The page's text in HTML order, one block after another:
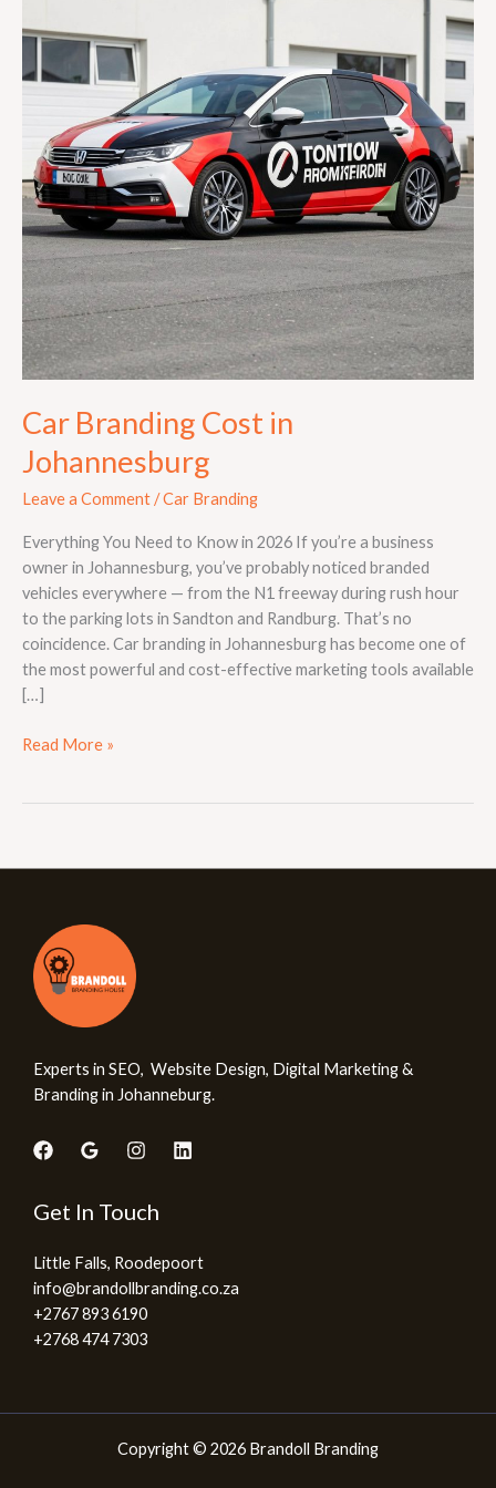
Car Branding Cost in
Johannesburg
Leave a Comment/Car Branding
Everything You Need to Know in 2026 If you’re a business
owner in Johannesburg, you’ve probably noticed branded
vehicles everywhere — from the N1 freeway during rush hour
to the parking lots in Sandton and Randburg. That’s no
coincidence. Car branding in Johannesburg has become one of
the most powerful and cost-effective marketing tools available
[…]
Johannesburg
Read More »
Experts in SEO, Website Design, Digital Marketing &
Branding in Johanneburg.
Get In Touch
Little Falls, Roodepoort
info@brandollbranding.co.za​
+2767 893 6190
+2768 474 7303
Copyright © 2026 Brandoll Branding